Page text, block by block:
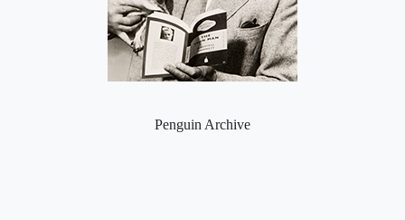
Penguin Archive